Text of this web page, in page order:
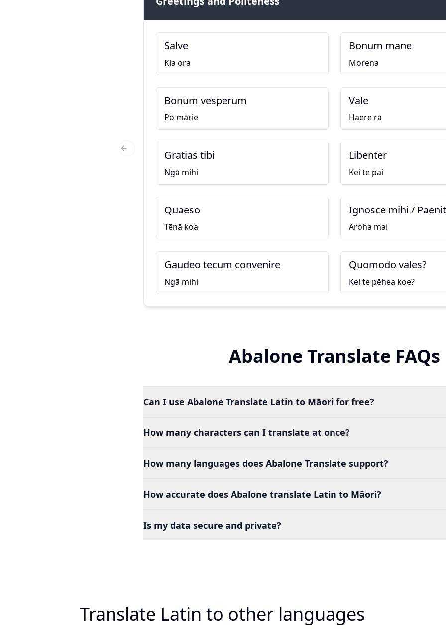
Salve
Kia ora
Bonum mane
Morena
Bonum vesperum
Pō mārie
Vale
Haere rā
Gratias tibi
Ngā mihi
Libenter
Kei te pai
Quaeso
Tēnā koa
Ignosce mihi /
Aroha mai
Gaudeo tecum convenire
Ngā mihi
Quomodo vales?
Kei te pēhea koe?
Previous Slide
Abalone Translate FAQs
Can I use Abalone Translate Latin to Māori for free?
How many characters can I translate at once?
How many languages does Abalone Translate support?
How accurate does Abalone translate Latin to Māori?
Is my data secure and private?
Translate Latin to other languages